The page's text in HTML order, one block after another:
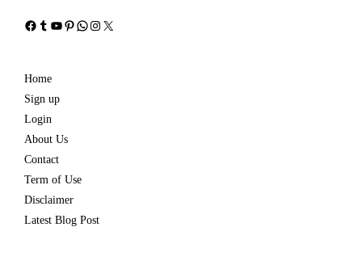
Facebook
Tumblr
YouTube
Pinterest
WhatsApp
Instagram
X
Home
Sign up
Login
About Us
Contact
Term of Use
Disclaimer
Latest Blog Post